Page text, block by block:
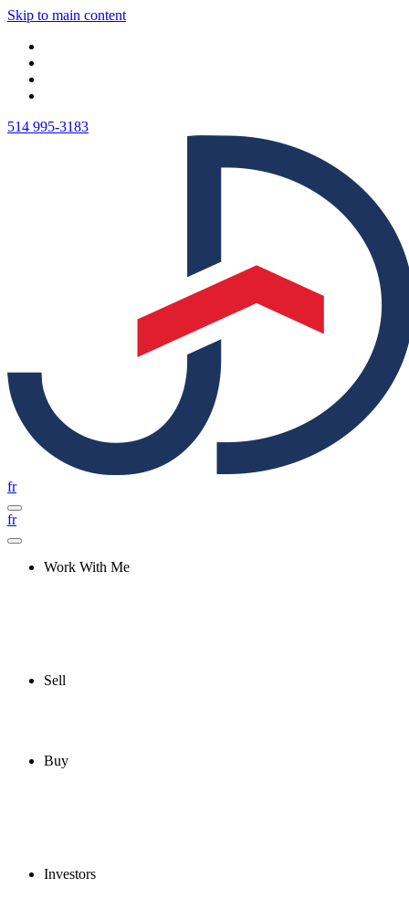
Skip to main content
514 995-3183
fr
fr
Work With Me
Sell
Buy
Investors